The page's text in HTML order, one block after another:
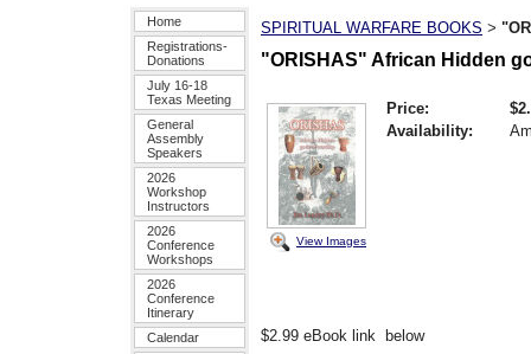
Home
Registrations-
Donations
July 16-18
Texas Meeting
General
Assembly
Speakers
2026
Workshop
Instructors
2026
Conference
Workshops
2026
Conference
Itinerary
Calendar
SPIRITUAL WARFARE BOOKS >
"ORISHAS" African Hidden
View Images
Price:
Availability:
$2.99 eBook link below